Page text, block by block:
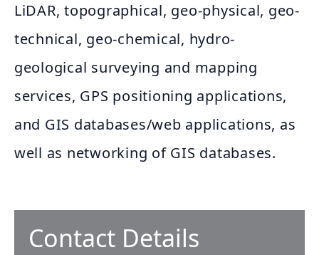
LiDAR, topographical, geo-physical, geo-
technical, geo-chemical, hydro-
geological surveying and mapping
services, GPS positioning applications,
and GIS databases/web applications, as
well as networking of GIS databases.
Contact Details